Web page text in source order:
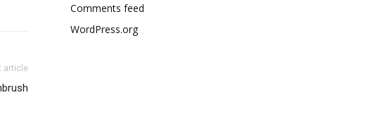
article
Comments feed
WordPress.org